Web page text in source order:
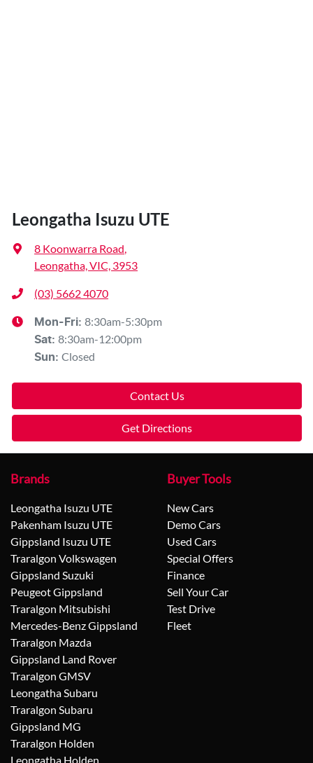
Leongatha Isuzu UTE
8 Koonwarra Road,
Leongatha, VIC, 3953
(03) 5662 4070
Mon-Fri: 8:30am-5:30pm
Sat: 8:30am-12:00pm
Sun: Closed
Contact Us
Get Directions
Brands
Leongatha Isuzu UTE
Pakenham Isuzu UTE
Gippsland Isuzu UTE
Traralgon Volkswagen
Gippsland Suzuki
Peugeot Gippsland
Traralgon Mitsubishi
Mercedes-Benz Gippsland
Traralgon Mazda
Gippsland Land Rover
Traralgon GMSV
Leongatha Subaru
Traralgon Subaru
Gippsland MG
Traralgon Holden
Leongatha Holden
Buyer Tools
New Cars
Demo Cars
Used Cars
Special Offers
Finance
Sell Your Car
Test Drive
Fleet